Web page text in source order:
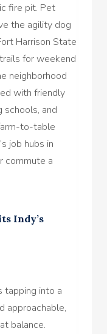
fire pit. Pet
the agility dog
Harrison State
for weekend
neighborhood
with friendly
schools, and
to-table
job hubs in
commute a
Indy’s
tapping into a
approachable,
balance.